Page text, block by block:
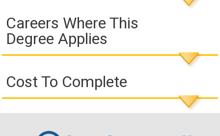
Careers Where This
Degree Applies
Cost To Complete